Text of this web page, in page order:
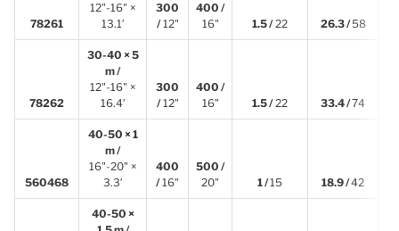
78261
12"-16" ×
13.1′
300
/12"
400 /
16"
1.5 /22 26.3 /58
78262
30-40 × 5
m /
12"-16" ×
16.4′
300
/12"
400 /
16"
1.5 /22 33.4 /74
560468
40-50 × 1
m /
16"-20" ×
3.3′
400
/16"
500 /
20"
1 /15 18.9 /42
40-50 ×